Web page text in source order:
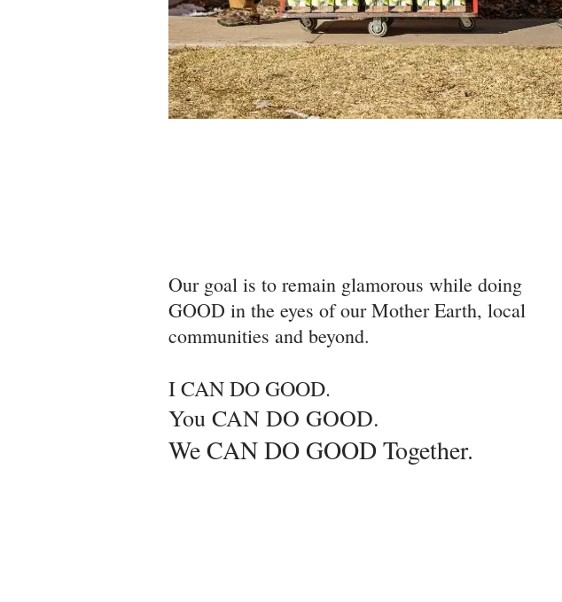
Our goal is to remain glamorous while doing
GOOD in the eyes of our Mother Earth, local
communities and beyond.
I CAN DO GOOD.
You CAN DO GOOD.
We CAN DO GOOD Together.